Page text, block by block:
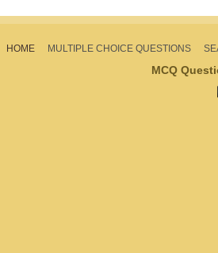
HOME MULTIPLE CHOICE QUESTIONS
MCQ